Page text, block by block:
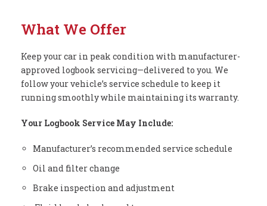
What We Offer
Keep your car in peak condition with manufacturer-
approved logbook servicing—delivered to you. We
follow your vehicle’s service schedule to keep it
running smoothly while maintaining its warranty.
Your Logbook Service May Include:
Manufacturer’s recommended service schedule
Oil and filter change
Brake inspection and adjustment